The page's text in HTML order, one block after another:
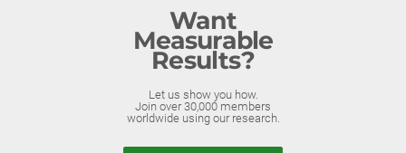
Want
Measurable
Results?
Let us show you how.
Join over 30,000 members
worldwide using our research.